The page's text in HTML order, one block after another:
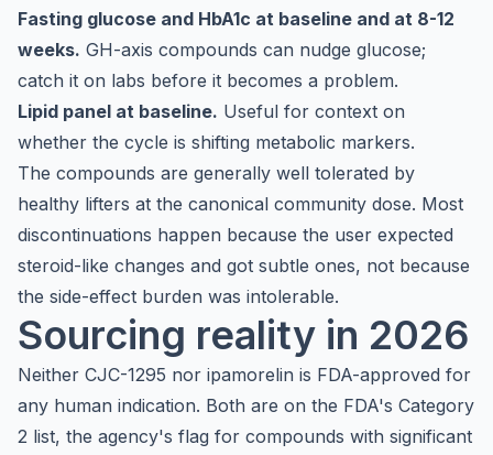
Fasting glucose and HbA1c at baseline and at 8-12
weeks. GH-axis compounds can nudge glucose;
catch it on labs before it becomes a problem.
Lipid panel at baseline. Useful for context on
whether the cycle is shifting metabolic markers.
The compounds are generally well tolerated by
healthy lifters at the canonical community dose. Most
discontinuations happen because the user expected
steroid-like changes and got subtle ones, not because
the side-effect burden was intolerable.
Sourcing reality in 2026
Neither CJC-1295 nor ipamorelin is FDA-approved for
any human indication. Both are on the FDA's Category
2 list, the agency's flag for compounds with significant